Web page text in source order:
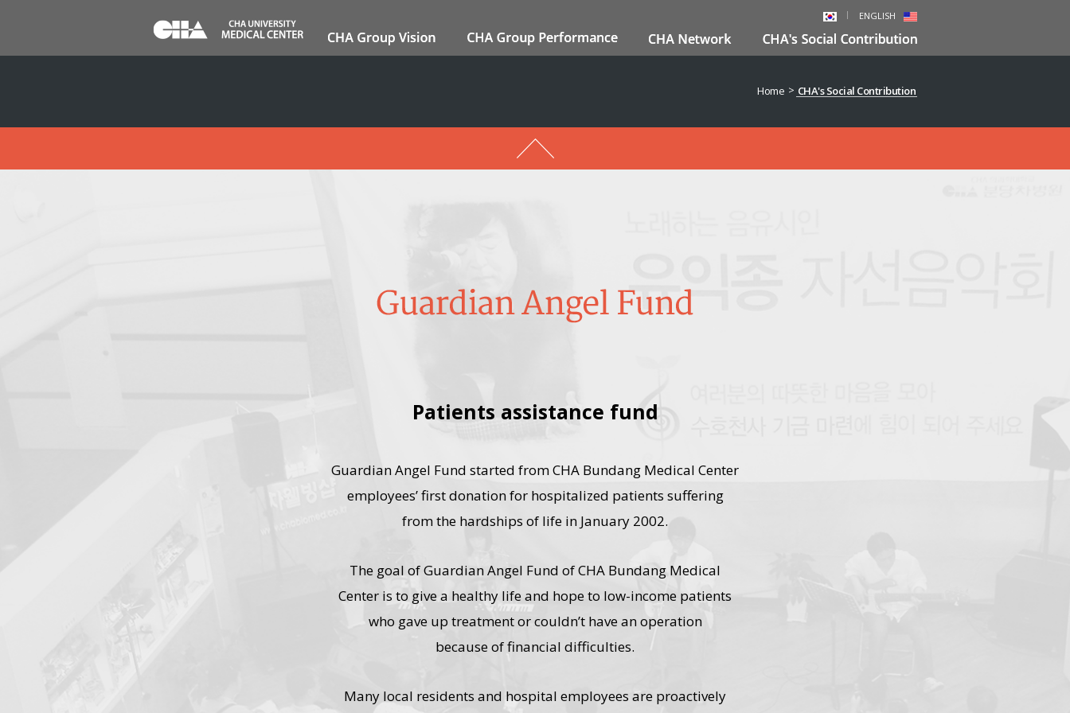
ENGLISH
Home > CHA's Social Contribution
Patients assistance fund
Guardian Angel Fund started from CHA Bundang Medical Center
employees’ first donation for hospitalized patients suffering
from the hardships of life in January 2002.
The goal of Guardian Angel Fund of CHA Bundang Medical
Center is to give a healthy life and hope to low-income patients
who gave up treatment or couldn’t have an operation
because of financial difficulties.
Many local residents and hospital employees are proactively